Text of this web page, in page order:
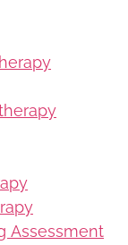
Assessment